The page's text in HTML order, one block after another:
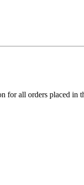
all orders placed in